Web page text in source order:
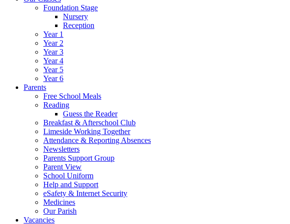
Foundation Stage
Nursery
Reception
Year 1
Year 2
Year 3
Year 4
Year 5
Year 6
Parents
Free School Meals
Reading
Guess the Reader
Breakfast & Afterschool Club
Limeside Working Together
Attendance & Reporting Absences
Newsletters
Parents Support Group
Parent View
School Uniform
Help and Support
eSafety & Internet Security
Medicines
Our Parish
Vacancies